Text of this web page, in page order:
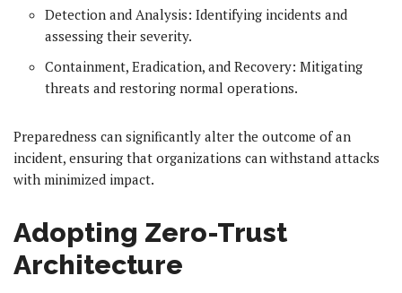
Detection and Analysis: Identifying incidents and
assessing their severity.
Containment, Eradication, and Recovery: Mitigating
threats and restoring normal operations.
Preparedness can significantly alter the outcome of an
incident, ensuring that organizations can withstand attacks
with minimized impact.
Adopting Zero-Trust
Architecture